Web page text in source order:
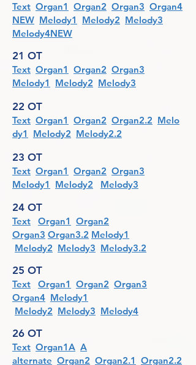
Text Organ1 Organ2 Organ3 Organ4
NEW Melody1 Melody2 Melody3
Melody4NEW
21 OT
Text Organ1 Organ2 Organ3
Melody1
Melody2 Melody3
22 OT
Text Organ1 Organ2 Organ2.2 Melo
dy1
Melody2 Melody2.2
23 OT
Text Organ1 Organ2 Organ3
Melody1
Melody2 Melody3
24 OT
Text Organ1 Organ2
Organ3 Organ3.2 Melody1
Melody2 Melody3 Melody3.2
25 OT
Text Organ1 Organ2 Organ3
Organ4 Melody1
Melody2 Melody3 Melody4
26 OT
Text Organ1A A
alternate Organ2 Organ2.1 Organ2.2